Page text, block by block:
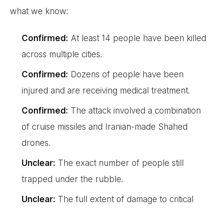
what we know:
Confirmed: At least 14 people have been killed
across multiple cities.
Confirmed: Dozens of people have been
injured and are receiving medical treatment.
Confirmed: The attack involved a combination
of cruise missiles and Iranian-made Shahed
drones.
Unclear: The exact number of people still
trapped under the rubble.
Unclear: The full extent of damage to critical